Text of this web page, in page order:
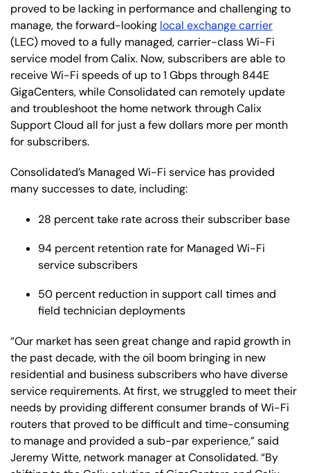
proved to be lacking in performance and challenging to
manage, the forward-looking local exchange carrier
(LEC) moved to a fully managed, carrier-class Wi-Fi
service model from Calix. Now, subscribers are able to
receive Wi-Fi speeds of up to 1 Gbps through 844E
GigaCenters, while Consolidated can remotely update
and troubleshoot the home network through Calix
Support Cloud all for just a few dollars more per month
for subscribers.
Consolidated’s Managed Wi-Fi service has provided
many successes to date, including:
28 percent take rate across their subscriber base
94 percent retention rate for Managed Wi-Fi
service subscribers
50 percent reduction in support call times and
field technician deployments
“Our market has seen great change and rapid growth in
the past decade, with the oil boom bringing in new
residential and business subscribers who have diverse
service requirements. At first, we struggled to meet their
needs by providing different consumer brands of Wi-Fi
routers that proved to be difficult and time-consuming
to manage and provided a sub-par experience,” said
Jeremy Witte, network manager at Consolidated. “By